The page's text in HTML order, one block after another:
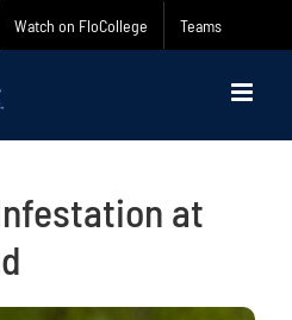
Watch on FloCollege Teams
at